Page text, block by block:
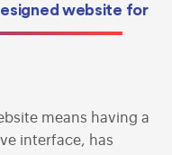
website for
means having a
interface, has